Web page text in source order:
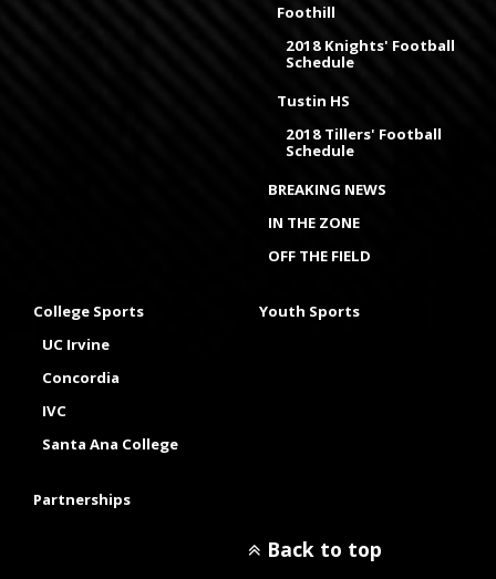
Foothill
2018 Knights' Football
Schedule
Tustin HS
2018 Tillers' Football
Schedule
BREAKING NEWS
IN THE ZONE
OFF THE FIELD
College Sports
UC Irvine
Concordia
IVC
Santa Ana College
Youth Sports
Partnerships
Back to top